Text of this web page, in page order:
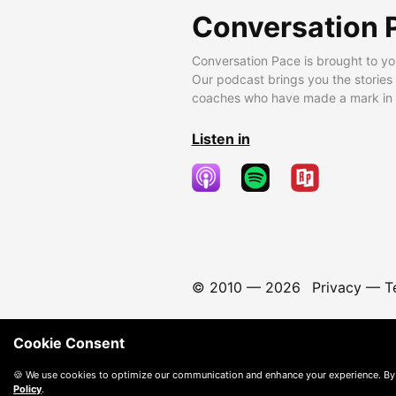
Conversation
Conversation Pace is brought to
Our podcast brings you the
coaches who have made a mark
Listen in
© 2010 — 2026 Privacy—
Cookie Consent
🍪 We use cookies to optimize our communication and enhance your experience.
Policy.